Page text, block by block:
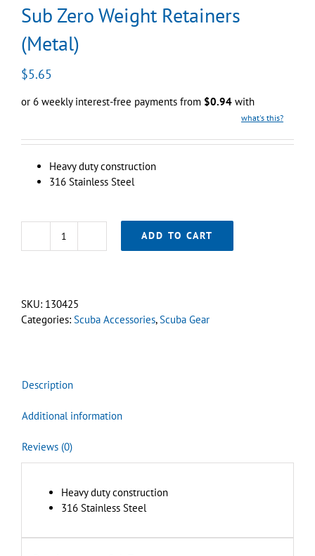
Sub Zero Weight Retainers
(Metal)
$5.65
or 6 weekly interest-free payments from $0.94 with
what's this?
Heavy duty construction
316 Stainless Steel
Sub
(Metal)
quantity
ADD TO CART
SKU: 130425
Categories: Scuba Accessories,Scuba Gear
Description
Additional information
Reviews (0)
Heavy duty construction
316 Stainless Steel